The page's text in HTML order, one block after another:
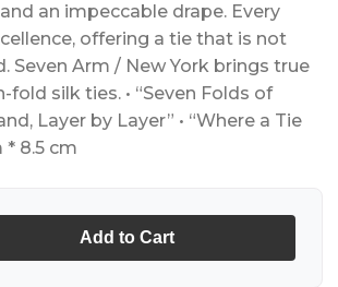
an impeccable drape. Every
offering a tie that is not
Seven Arm / New York brings true
silk ties. • “Seven Folds of
Layer by Layer” • “Where a Tie
* 8.5 cm
Add to Cart